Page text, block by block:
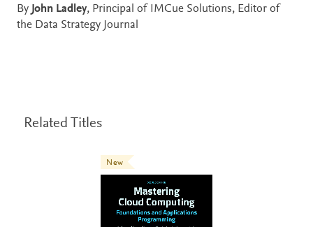
By John Ladley, Principal of IMCue Solutions, Editor of
the Data Strategy Journal
Related Titles
New